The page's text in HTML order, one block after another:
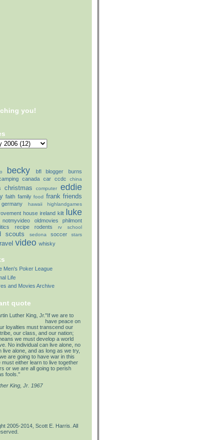
you!
becky bfl blogger
burns
canada car ccdc china
christmas computer eddie
faith family food frank friends
germany hawaii highlandgames
house ireland kilt luke
notmyvideo oldmovies philmont
recipe rodents rv school
scouts sedona soccer stars
video whisky
Men's Poker League
Life
and Movies Archive
quote
"If we are to
have peace on
loyalties must transcend our
our class, and our nation;
we must develop a world
No individual can live alone, no
live alone, and as long as we try,
are going to have war in this
must either learn to live together
or we are all going to perish
fools."
King, Jr. 1967
2005-2014, Scott E. Harris. All